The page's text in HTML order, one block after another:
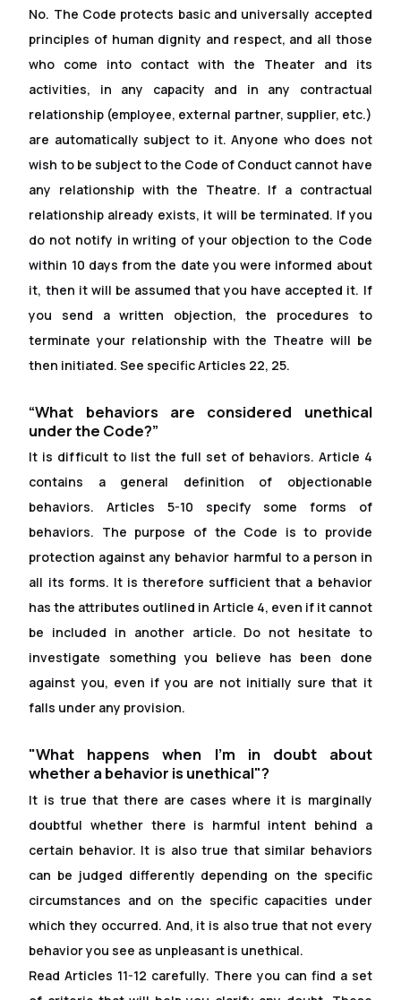
No. The Code protects basic and universally accepted
principles of human dignity and respect, and all those
who come into contact with the Theater and its
activities, in any capacity and in any contractual
relationship (employee, external partner, supplier, etc.)
are automatically subject to it. Anyone who does not
wish to be subject to the Code of Conduct cannot have
any relationship with the Theatre. If a contractual
relationship already exists, it will be terminated. If you
do not notify in writing of your objection to the Code
within 10 days from the date you were informed about
it, then it will be assumed that you have accepted it. If
you send a written objection, the procedures to
terminate your relationship with the Theatre will be
then initiated. See specific Articles 22, 25.
“What behaviors are considered unethical
under the Code?”
It is difficult to list the full set of behaviors. Article 4
contains a general definition of objectionable
behaviors. Articles 5-10 specify some forms of
behaviors. The purpose of the Code is to provide
protection against any behavior harmful to a person in
all its forms. It is therefore sufficient that a behavior
has the attributes outlined in Article 4, even if it cannot
be included in another article. Do not hesitate to
investigate something you believe has been done
against you, even if you are not initially sure that it
falls under any provision.
"What happens when I'm in doubt about
whether a behavior is unethical"?
It is true that there are cases where it is marginally
doubtful whether there is harmful intent behind a
certain behavior. It is also true that similar behaviors
can be judged differently depending on the specific
circumstances and on the specific capacities under
which they occurred. And, it is also true that not every
behavior you see as unpleasant is unethical.
Read Articles 11-12 carefully. There you can find a set